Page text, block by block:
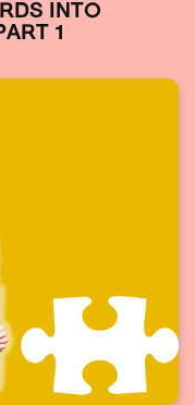
INTO
1